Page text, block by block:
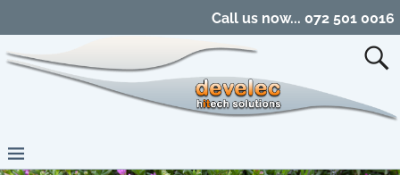
Call us now... 072 501 0016